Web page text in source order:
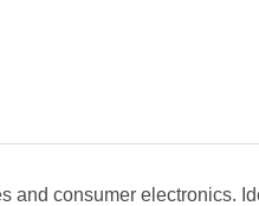
and consumer electronics.